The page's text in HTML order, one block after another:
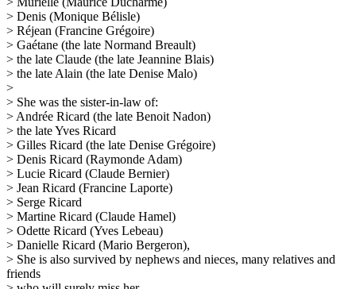
> Denis (Monique Bélisle)
> Réjean (Francine Grégoire)
> Gaétane (the late Normand Breault)
> the late Claude (the late Jeannine Blais)
> the late Alain (the late Denise Malo)
>
> She was the sister-in-law of:
> Andrée Ricard (the late Benoit Nadon)
> the late Yves Ricard
> Gilles Ricard (the late Denise Grégoire)
> Denis Ricard (Raymonde Adam)
> Lucie Ricard (Claude Bernier)
> Jean Ricard (Francine Laporte)
> Serge Ricard
> Martine Ricard (Claude Hamel)
> Odette Ricard (Yves Lebeau)
> Danielle Ricard (Mario Bergeron),
> She is also survived by nephews and nieces, many relatives and
friends